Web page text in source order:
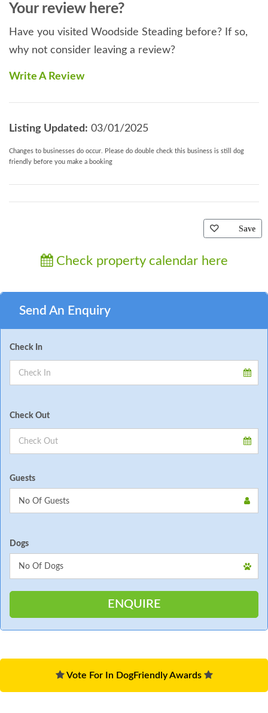
Your review here?
Have you visited Woodside Steading before? If so,
why not consider leaving a review?
Write A Review
Listing Updated: 03/01/2025
Changes to businesses do occur. Please do double check this business is still dog
friendly before you make a booking
Save
Check property calendar here
Send An Enquiry
Check In
Check Out
Guests
Dogs
Vote For In DogFriendly Awards